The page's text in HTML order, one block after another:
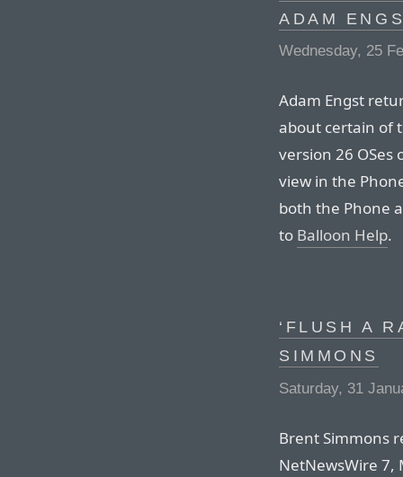
ADAM
Wednesday, 25
Adam Engst
about certain of
version 26
view in the
both the Phone
to Balloon Help.
‘FLUSH A
SIMMONS
Saturday, 31
Brent Simmons
NetNewsWire 7,